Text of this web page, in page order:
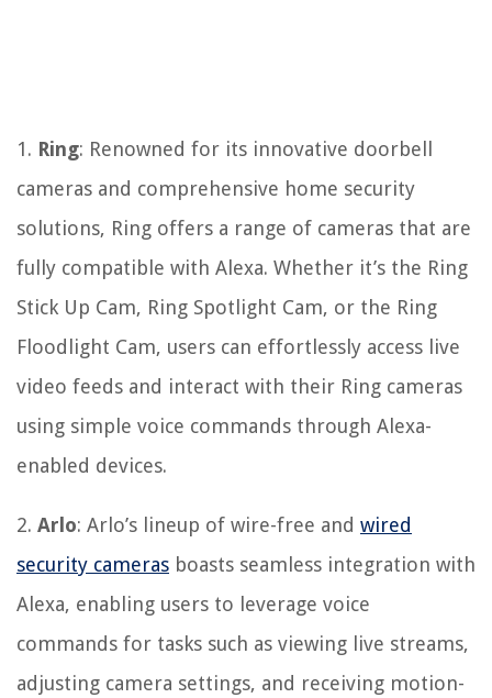
1. Ring: Renowned for its innovative doorbell
cameras and comprehensive home security
solutions, Ring offers a range of cameras that are
fully compatible with Alexa. Whether it’s the Ring
Stick Up Cam, Ring Spotlight Cam, or the Ring
Floodlight Cam, users can effortlessly access live
video feeds and interact with their Ring cameras
using simple voice commands through Alexa-
enabled devices.
2. Arlo: Arlo’s lineup of wire-free and wired
security cameras boasts seamless integration with
Alexa, enabling users to leverage voice
commands for tasks such as viewing live streams,
adjusting camera settings, and receiving motion-